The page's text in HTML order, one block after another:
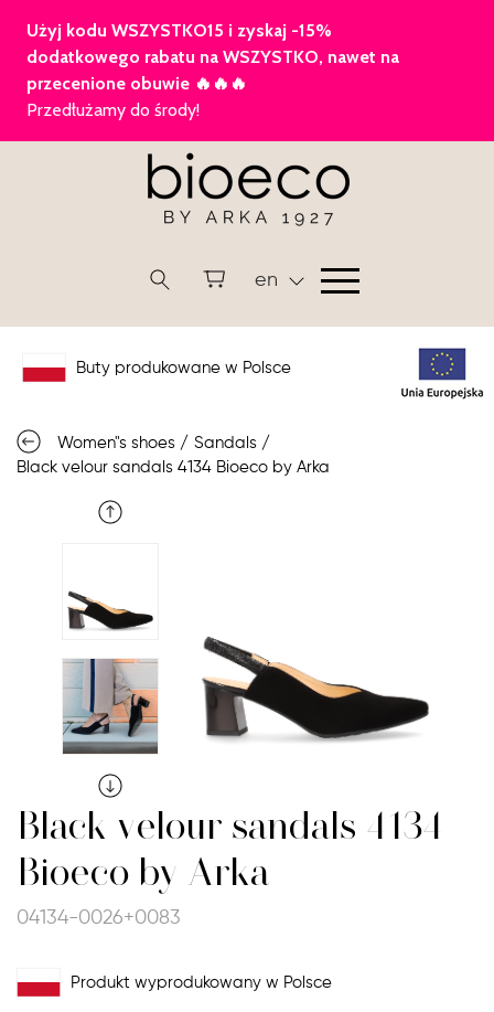
en
Buty produkowane w Polsce
Women"s shoes / Sandals /
Black velour sandals 4134 Bioeco by Arka
Black velour sandals 4134
Bioeco by Arka
04134-0026+0083
Produkt wyprodukowany w Polsce